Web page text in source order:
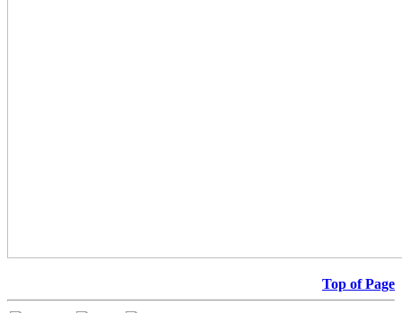
Top of Page